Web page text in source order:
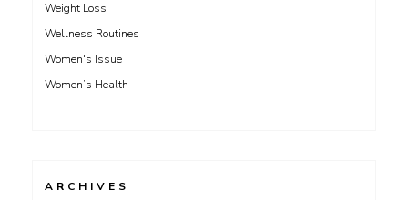
Weight Loss
Wellness Routines
Women's Issue
Women’s Health
ARCHIVES